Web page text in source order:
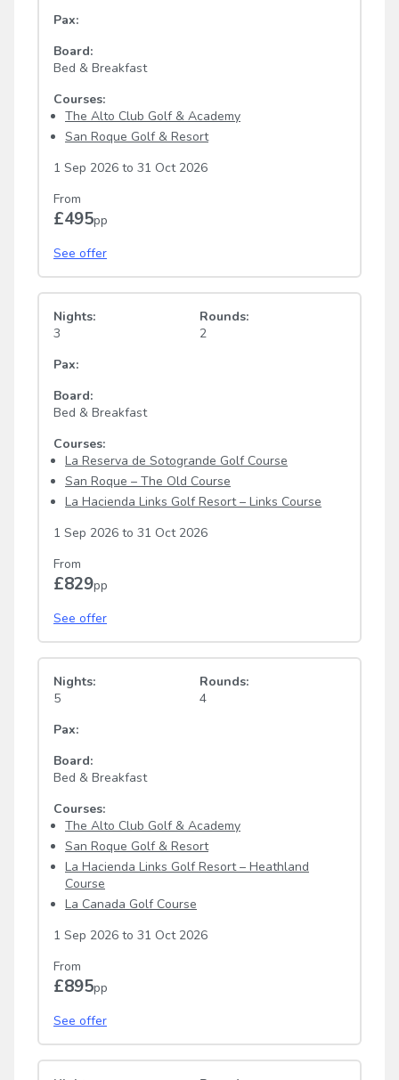
Pax:
Board:
Bed & Breakfast
Courses:
The Alto Club Golf & Academy
San Roque Golf & Resort
1 Sep 2026 to 31 Oct 2026
From
£495pp
See offer
Nights:
3
Rounds:
2
Pax:
Board:
Bed & Breakfast
Courses:
La Reserva de Sotogrande Golf Course
San Roque – The Old Course
La Hacienda Links Golf Resort – Links Course
1 Sep 2026 to 31 Oct 2026
From
£829pp
See offer
Nights:
5
Rounds:
4
Pax:
Board:
Bed & Breakfast
Courses:
The Alto Club Golf & Academy
San Roque Golf & Resort
La Hacienda Links Golf Resort – Heathland
Course
La Canada Golf Course
1 Sep 2026 to 31 Oct 2026
From
£895pp
See offer